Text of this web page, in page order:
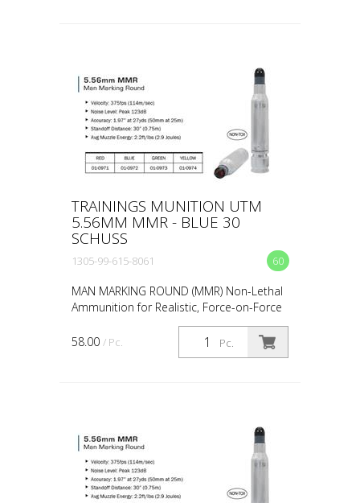
TRAININGS MUNITION UTM
5.56MM MMR - BLUE 30
SCHUSS
60
1305-99-615-8061
MAN MARKING ROUND (MMR) Non-Lethal
Ammunition for Realistic, Force-on-Force
Training The United States Military rated
UTM 5.56mm Man Marking Rounds (MMR),
Pc.
58.00 / Pc.